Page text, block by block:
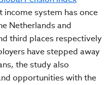
income system has once
Netherlands and
third places respectively
have stepped away
the study also
opportunities with the